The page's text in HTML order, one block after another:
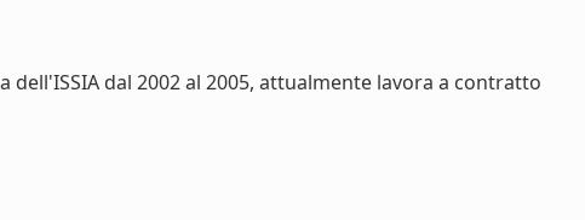
dell'ISSIA dal 2002 al 2005, attualmente lavora a contratto